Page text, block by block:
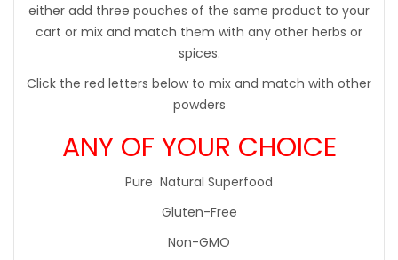
either add three pouches of the same product to your
cart or mix and match them with any other herbs or
spices.
Click the red letters below to mix and match with other
powders
ANY OF YOUR CHOICE
Pure Natural Superfood
Gluten-Free
Non-GMO